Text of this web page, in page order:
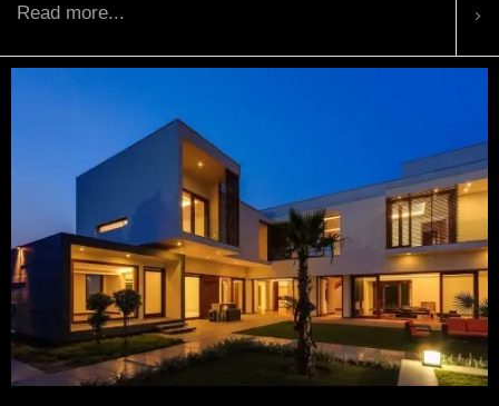
Read more...